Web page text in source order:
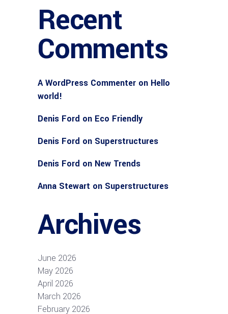
Recent
Comments
A WordPress Commenter on Hello
world!
Denis Ford on Eco Friendly
Denis Ford on Superstructures
Denis Ford on New Trends
Anna Stewart on Superstructures
Archives
June 2026
May 2026
April 2026
March 2026
February 2026